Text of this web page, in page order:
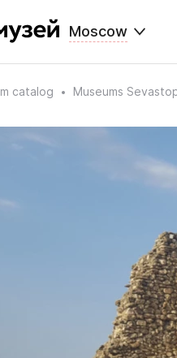
Moscow
catalog Museums